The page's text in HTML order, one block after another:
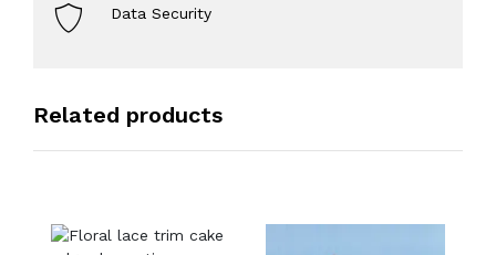
Data Security
Related products